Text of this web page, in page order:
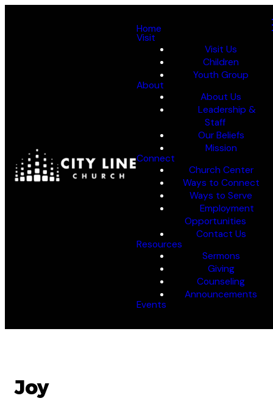
Home
Visit
Visit Us
Children
Youth Group
About
About Us
Leadership &
Staff
Our Beliefs
Mission
Connect
Church Center
Ways to Connect
Ways to Serve
Employment
Opportunities
Contact Us
Resources
Sermons
Giving
Counseling
Announcements
Events
Joy